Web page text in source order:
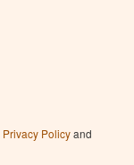
Privacy Policyand